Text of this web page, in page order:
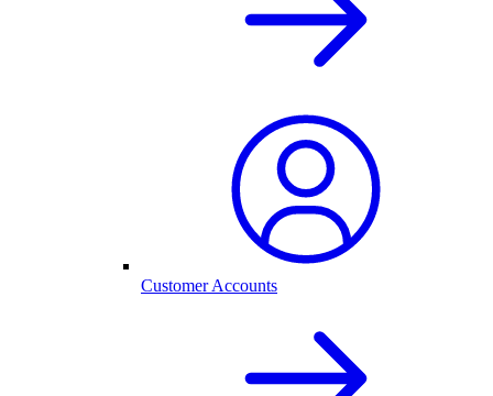
Customer Accounts